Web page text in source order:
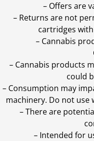
– Offers are
– Returns are not
cartridges
– Cannabis
– Cannabis products
could
– Consumption may
machinery. Do not use
– There are
– Intended for